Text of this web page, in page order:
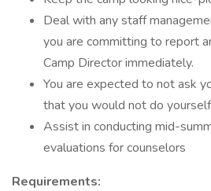
Deal with any staff
you are committing to report
Camp Director immediately.
You are expected to not ask
that you would not do yourself
Assist in conducting mid-
evaluations for counselors
Requirements: